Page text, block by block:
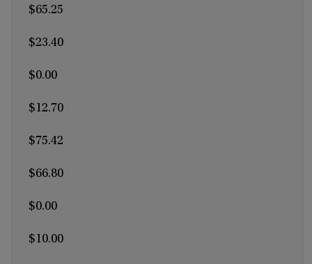
$65.25
$23.40
$0.00
$12.70
$75.42
$66.80
$0.00
$10.00